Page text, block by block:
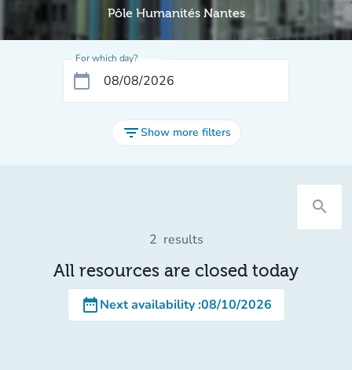
Pôle Humanités Nantes
For which day?
calendar_today
filter_listShow more filters
search
2 results
All resources are closed today
date_rangeNext availability:08/10/2026